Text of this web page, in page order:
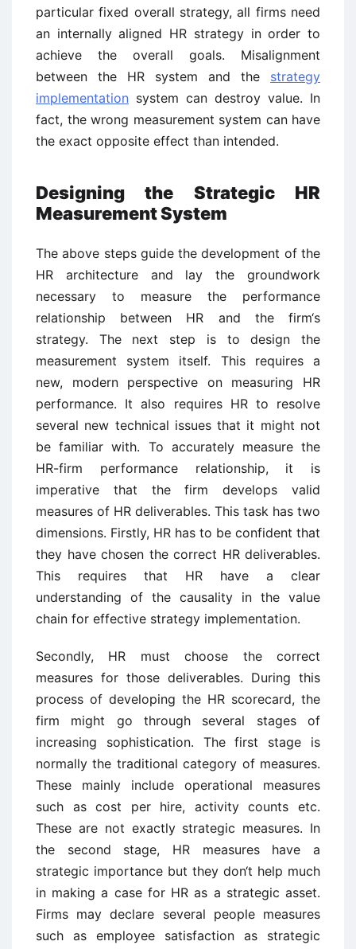
particular fixed overall strategy, all firms need
an internally aligned HR strategy in order to
achieve the overall goals. Misalignment
between the HR system and the strategy
implementation system can destroy value. In
fact, the wrong measurement system can have
the exact opposite effect than intended.
Designing the Strategic HR
Measurement System
The above steps guide the development of the
HR architecture and lay the groundwork
necessary to measure the performance
relationship between HR and the firm‘s
strategy. The next step is to design the
measurement system itself. This requires a
new, modern perspective on measuring HR
performance. It also requires HR to resolve
several new technical issues that it might not
be familiar with. To accurately measure the
HR-firm performance relationship, it is
imperative that the firm develops valid
measures of HR deliverables. This task has two
dimensions. Firstly, HR has to be confident that
they have chosen the correct HR deliverables.
This requires that HR have a clear
understanding of the causality in the value
chain for effective strategy implementation.
Secondly, HR must choose the correct
measures for those deliverables. During this
process of developing the HR scorecard, the
firm might go through several stages of
increasing sophistication. The first stage is
normally the traditional category of measures.
These mainly include operational measures
such as cost per hire, activity counts etc.
These are not exactly strategic measures. In
the second stage, HR measures have a
strategic importance but they don‘t help much
in making a case for HR as a strategic asset.
Firms may declare several people measures
such as employee satisfaction as strategic